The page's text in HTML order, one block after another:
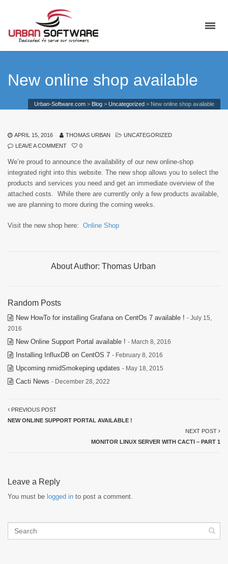
New online shop available
Urban-Software.com > Blog > Uncategorized > New online shop available
APRIL 15, 2016 THOMAS URBAN
UNCATEGORIZED
LEAVE A COMMENT
0
We’re proud to announce the availability of our new online-shop
integrated right into this website. The new shop allows you to select the
products and services you need and get an immediate overview of the
attached costs. While there are currently only a few products available,
we are planning to more during the coming weeks.
Visit the new shop here: Online Shop
About Author: Thomas Urban
Random Posts
New HowTo for installing Grafana on CentOs 7 available ! - July 15,
2016
New Online Support Portal available ! - March 8, 2016
Installing InfluxDB on CentOS 7 - February 8, 2016
Upcoming nmidSmokeping updates - May 18, 2015
Cacti News - December 28, 2022
PREVIOUS POST
NEW ONLINE SUPPORT PORTAL AVAILABLE !
NEXT POST
MONITOR LINUX SERVER WITH CACTI – PART 1
Leave a Reply
You must be logged in to post a comment.